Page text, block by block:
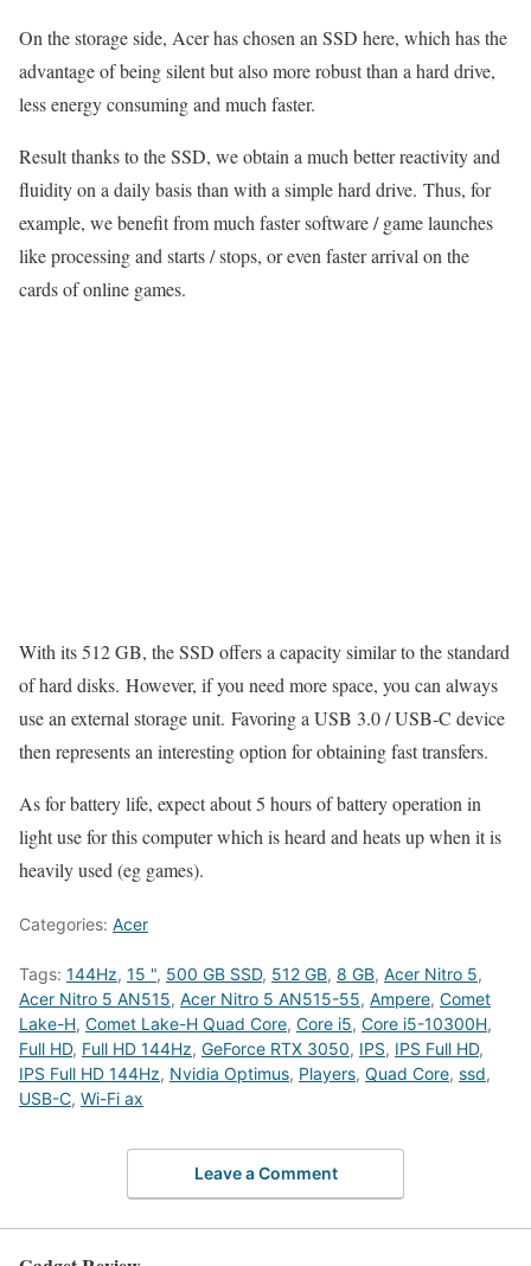
On the storage side, Acer has chosen an SSD here, which has the
advantage of being silent but also more robust than a hard drive,
less energy consuming and much faster.
Result thanks to the SSD, we obtain a much better reactivity and
fluidity on a daily basis than with a simple hard drive. Thus, for
example, we benefit from much faster software / game launches
like processing and starts / stops, or even faster arrival on the
cards of online games.
With its 512 GB, the SSD offers a capacity similar to the standard
of hard disks. However, if you need more space, you can always
use an external storage unit. Favoring a USB 3.0 / USB-C device
then represents an interesting option for obtaining fast transfers.
As for battery life, expect about 5 hours of battery operation in
light use for this computer which is heard and heats up when it is
heavily used (eg games).
Categories: Acer
Tags: 144Hz, 15 ", 500 GB SSD, 512 GB, 8 GB, Acer Nitro 5,
Acer Nitro 5 AN515, Acer Nitro 5 AN515-55, Ampere, Comet
Lake-H, Comet Lake-H Quad Core, Core i5, Core i5-10300H,
Full HD, Full HD 144Hz, GeForce RTX 3050, IPS, IPS Full HD,
IPS Full HD 144Hz, Nvidia Optimus, Players, Quad Core, ssd,
USB-C, Wi-Fi ax
Leave a Comment